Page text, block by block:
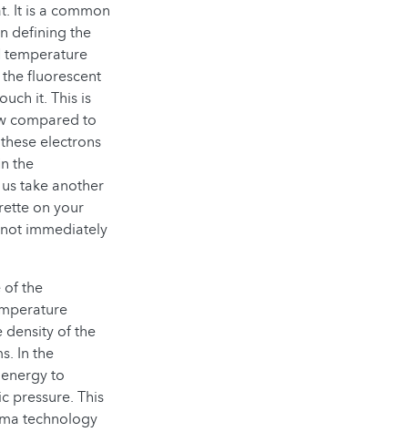
It is a common
defining the
temperature
fluorescent
it. This is
compared to
electrons
the
take another
on your
immediately
of the
density of the
In the
to
pressure. This
technology